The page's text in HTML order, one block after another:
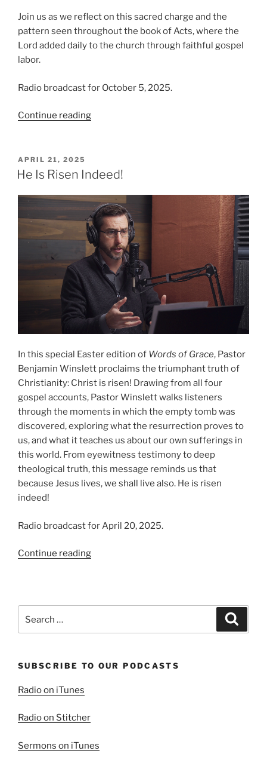
Join us as we reflect on this sacred charge and the
pattern seen throughout the book of Acts, where the
Lord added daily to the church through faithful gospel
labor.
Radio broadcast for October 5, 2025.
Continue reading“The
Disciples”
POSTED
ON
APRIL 21, 2025
He Is Risen Indeed!
In this special Easter edition of Words of Grace, Pastor
Benjamin Winslett proclaims the triumphant truth of
Christianity: Christ is risen! Drawing from all four
gospel accounts, Pastor Winslett walks listeners
through the moments in which the empty tomb was
discovered, exploring what the resurrection proves to
us, and what it teaches us about our own sufferings in
this world. From eyewitness testimony to deep
theological truth, this message reminds us that
because Jesus lives, we shall live also. He is risen
indeed!
Radio broadcast for April 20, 2025.
Continue reading“He
for:
SUBSCRIBE TO OUR PODCASTS
Radio on iTunes
Radio on Stitcher
Sermons on iTunes